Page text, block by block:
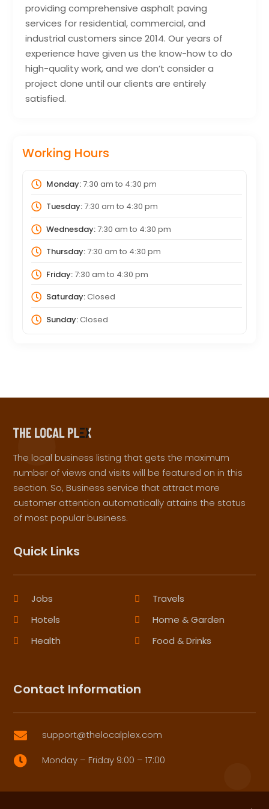
providing comprehensive asphalt paving
services for residential, commercial, and
industrial customers since 2014. Our years of
experience have given us the know-how to do
high-quality work, and we don’t consider a
project done until our clients are entirely
satisfied.
Working Hours
Monday:7:30 am to 4:30 pm
Tuesday:7:30 am to 4:30 pm
Wednesday:7:30 am to 4:30 pm
Thursday:7:30 am to 4:30 pm
Friday:7:30 am to 4:30 pm
Saturday:Closed
Sunday:Closed
The local business listing that gets the maximum
number of views and visits will be featured on in this
section. So, Business service that attract more
customer attention automatically attains the status
of most popular business.
Quick Links
Jobs
Travels
Hotels
Home & Garden
Health
Food & Drinks
Contact Information
 support@thelocalplex.com
 Monday – Friday 9:00 – 17:00